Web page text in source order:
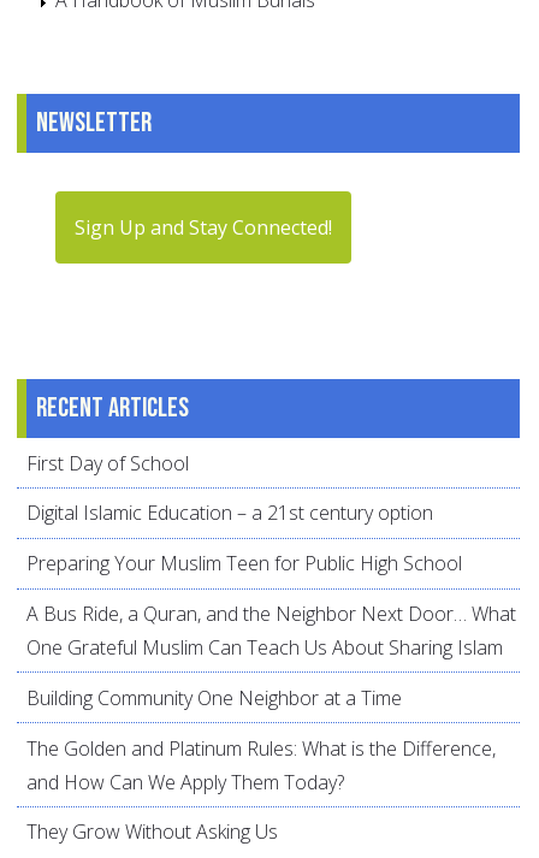
Newsletter
Sign Up and Stay Connected!
Recent articles
First Day of School
Digital Islamic Education – a 21st century option
Preparing Your Muslim Teen for Public High School
A Bus Ride, a Quran, and the Neighbor Next Door… What
One Grateful Muslim Can Teach Us About Sharing Islam
Building Community One Neighbor at a Time
The Golden and Platinum Rules: What is the Difference,
and How Can We Apply Them Today?
They Grow Without Asking Us